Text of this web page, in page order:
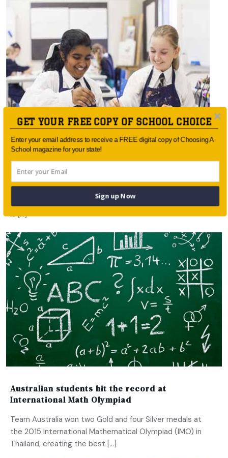
Painting the pathway
Art in school curriculum is vital in developing Australia’s
future The debate over the necessity of art in education
is […]
Australian students hit the record at
International Math Olympiad
Team Australia won two Gold and four Silver medals at
the 2015 International Mathematical Olympiad (IMO) in
Thailand, creating the best […]
GET YOUR FREE COPY OF SCHOOL CHOICE
Enter your email address to receive a FREE digital copy of Choosing A
School magazine for your state!
Sign up Now